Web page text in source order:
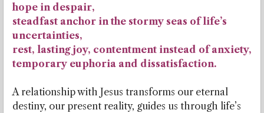
hope in despair,
steadfast anchor in the stormy seas of life’s
uncertainties,
rest, lasting joy, contentment instead of anxiety,
temporary euphoria and dissatisfaction.
A relationship with Jesus transforms our eternal
destiny, our present reality, guides us through life’s